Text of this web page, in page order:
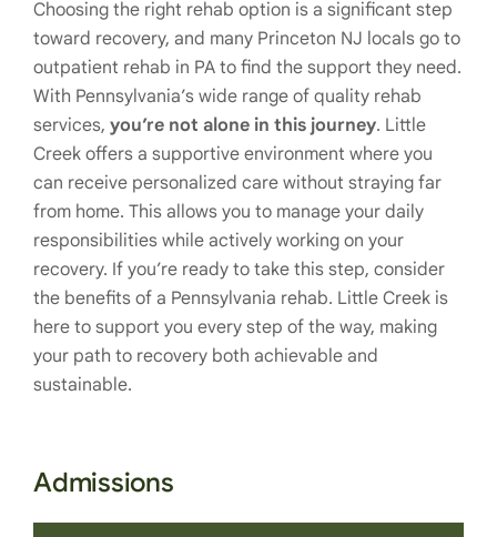
Choosing the right rehab option is a significant step
toward recovery, and many Princeton NJ locals go to
outpatient rehab in PA to find the support they need.
With Pennsylvania’s wide range of quality rehab
services, you’re not alone in this journey. Little
Creek offers a supportive environment where you
can receive personalized care without straying far
from home. This allows you to manage your daily
responsibilities while actively working on your
recovery. If you’re ready to take this step, consider
the benefits of a Pennsylvania rehab. Little Creek is
here to support you every step of the way, making
your path to recovery both achievable and
sustainable.
Admissions